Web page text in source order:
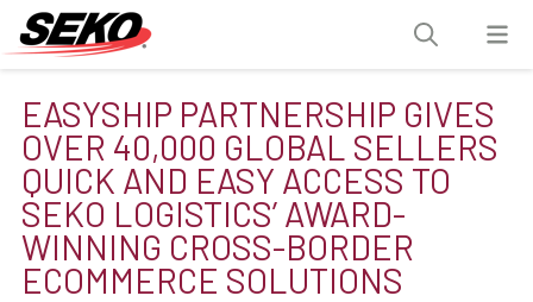
EASYSHIP PARTNERSHIP GIVES
OVER 40,000 GLOBAL SELLERS
QUICK AND EASY ACCESS TO
SEKO LOGISTICS’ AWARD-
WINNING CROSS-BORDER
ECOMMERCE SOLUTIONS